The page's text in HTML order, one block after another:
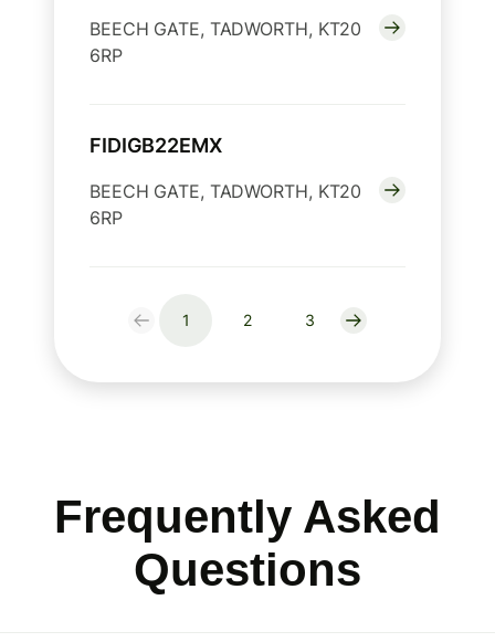
BEECH GATE, TADWORTH, KT20
6RP
FIDIGB22EMX
BEECH GATE, TADWORTH, KT20
6RP
1 2 3
Frequently Asked
Questions